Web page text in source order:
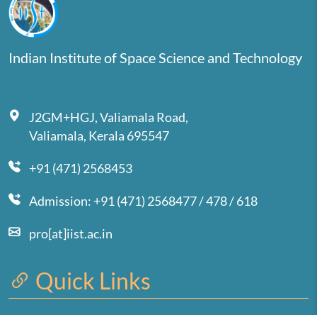
Indian Institute of Space Science and Technology
J2GM+HGJ, Valiamala Road,
Valiamala, Kerala 695547
+91 (471) 2568453
Admission: +91 (471) 2568477 / 478 / 618
pro[at]iist.ac.in
Quick Links